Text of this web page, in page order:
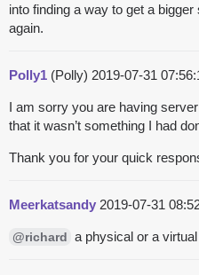
into finding a way to get a
again.
Polly1 (Polly) 2019-07-31
I am sorry you are having
that it wasn’t something I had
Thank you for your quick
Meerkatsandy 2019-07-31
@richard a physical or a